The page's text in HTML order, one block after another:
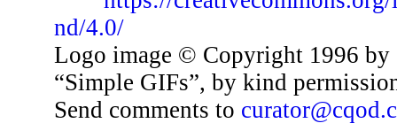
nd/4.0/
Logo image © Copyright 1996 by
“Simple GIFs”, by kind
Send comments to